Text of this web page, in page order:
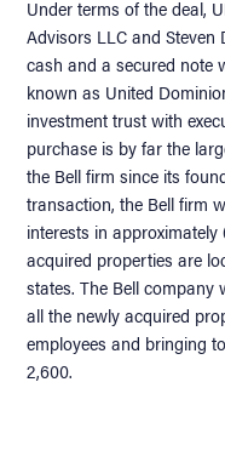
Under terms of the deal,
Advisors LLC and Steven
cash and a secured note
known as United
investment trust with
purchase is by far the
the Bell firm since its
transaction, the Bell firm
interests in
acquired properties are
states. The Bell
all the newly acquired
employees and bringing
2,600.